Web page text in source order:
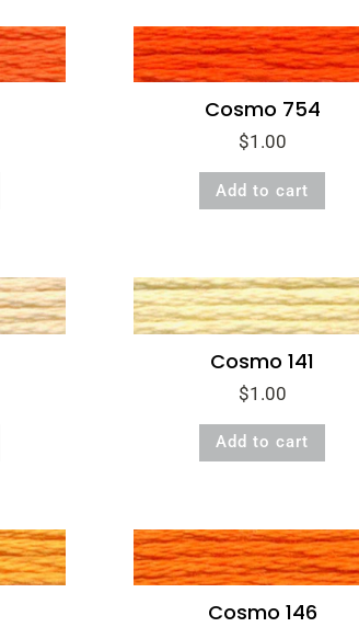
Cosmo 754
$1.00
Add to cart
Cosmo 141
$1.00
Add to cart
Cosmo 146